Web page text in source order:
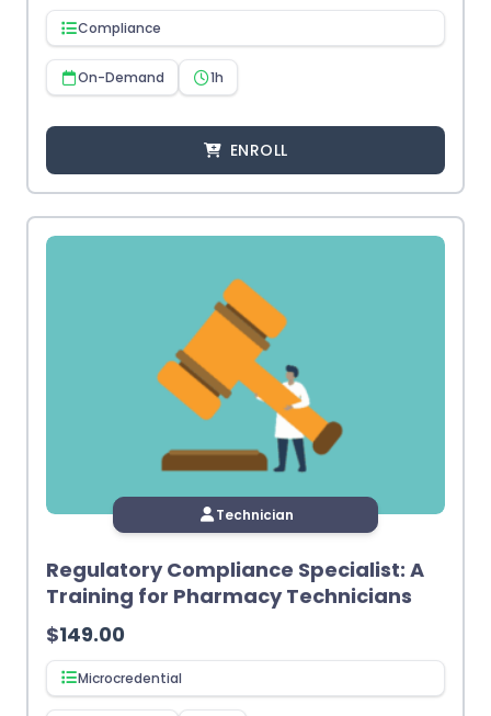
Compliance
On-Demand 1h
ENROLL
Technician
Regulatory Compliance Specialist: A
Training for Pharmacy Technicians
$149.00
Microcredential